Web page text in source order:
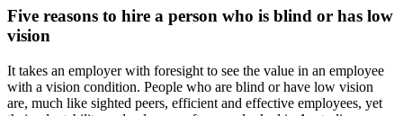
Five reasons to hire a person who is blind or has low
vision
It takes an employer with foresight to see the value in an employee
with a vision condition. People who are blind or have low vision
are, much like sighted peers, efficient and effective employees, yet